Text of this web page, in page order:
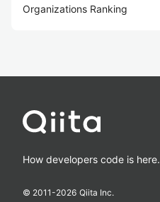
Organizations Ranking
How developers code is here.
© 2011-2026 Qiita Inc.